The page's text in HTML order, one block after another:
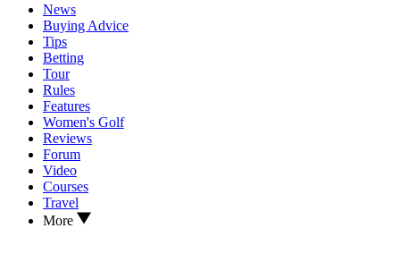
News
Buying Advice
Tips
Betting
Tour
Rules
Features
Women's Golf
Reviews
Forum
Video
Courses
Travel
More